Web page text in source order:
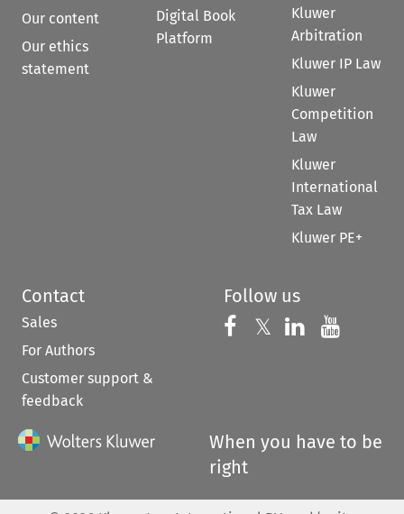
Our content
Our ethics
statement
Digital Book
Platform
Kluwer
Arbitration
Kluwer IP Law
Kluwer
Competition
Law
Kluwer
International
Tax Law
Kluwer PE+
Contact
Sales
For Authors
Customer support &
feedback
Follow us
Follow us on
𝕏 Follow us on
Follow us
When you have to be
right